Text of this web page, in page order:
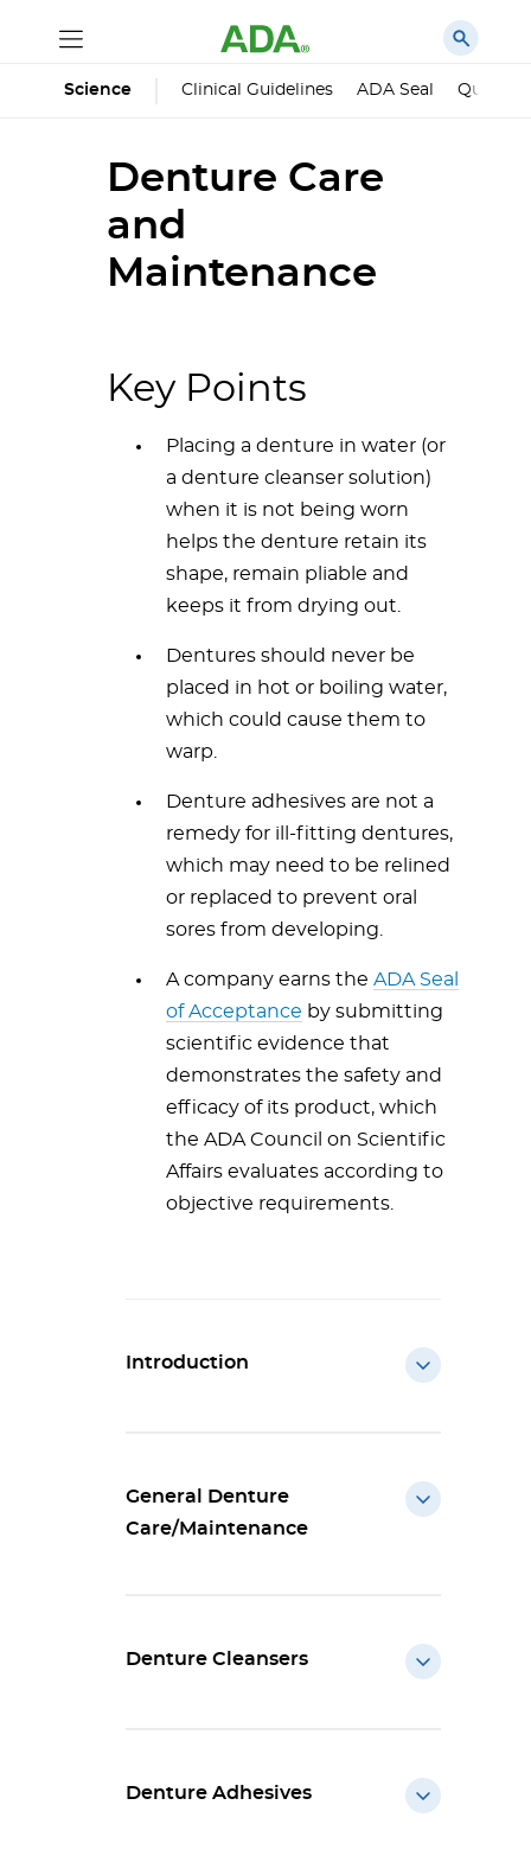
Science Clinical Guidelines ADA Seal
Denture Care
and
Maintenance
Key Points
Placing a denture in water (or
a denture cleanser solution)
when it is not being worn
helps the denture retain its
shape, remain pliable and
keeps it from drying out.
Dentures should never be
placed in hot or boiling water,
which could cause them to
warp.
Denture adhesives are not a
remedy for ill-fitting dentures,
which may need to be relined
or replaced to prevent oral
sores from developing.
A company earns the ADA Seal
of Acceptance by submitting
scientific evidence that
demonstrates the safety and
efficacy of its product, which
the ADA Council on Scientific
Affairs evaluates according to
objective requirements.
Introduction
General Denture
Care/Maintenance
Denture Cleansers
Denture Adhesives